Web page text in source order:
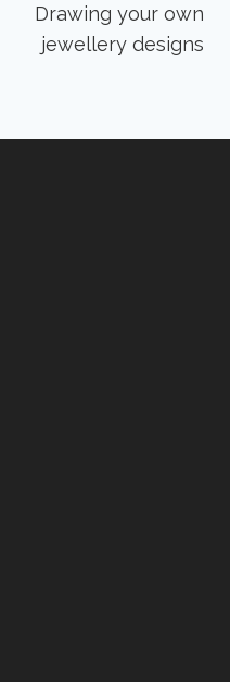
Drawing your own
jewellery designs